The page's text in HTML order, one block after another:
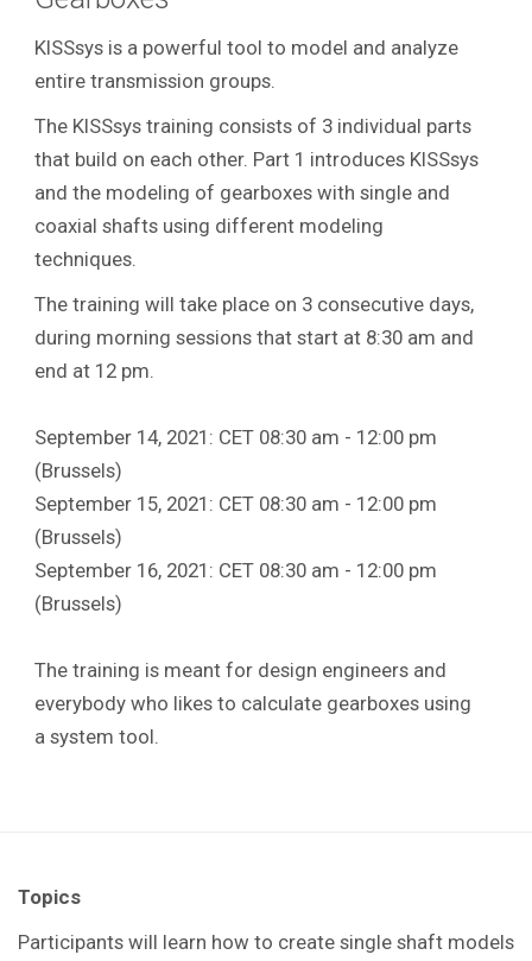
KISSsys is a powerful tool to model and analyze
entire transmission groups.
The KISSsys training consists of 3 individual parts
that build on each other. Part 1 introduces KISSsys
and the modeling of gearboxes with single and
coaxial shafts using different modeling
techniques.
The training will take place on 3 consecutive days,
during morning sessions that start at 8:30 am and
end at 12 pm.
September 14, 2021: CET 08:30 am - 12:00 pm
(Brussels)
September 15, 2021: CET 08:30 am - 12:00 pm
(Brussels)
September 16, 2021: CET 08:30 am - 12:00 pm
(Brussels)
The training is meant for design engineers and
everybody who likes to calculate gearboxes using
a system tool.
Topics
Participants will learn how to create single shaft models